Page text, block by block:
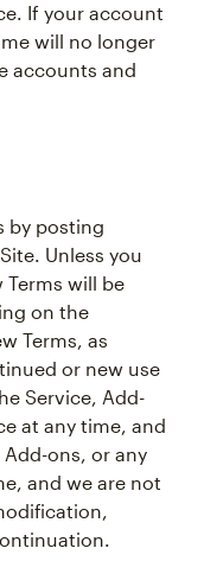
If your account
will no longer
accounts and
by posting
Unless you
will be
on the
Terms, as
or new use
Service, Add-
at any time, and
ons, or any
and we are not